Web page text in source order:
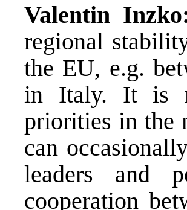
Valentin
regional
the EU, e.g.
in Italy. It is
priorities in the
can
leaders and
cooperation